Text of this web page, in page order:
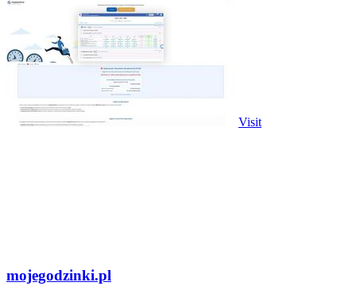
Visit
mojegodzinki.pl